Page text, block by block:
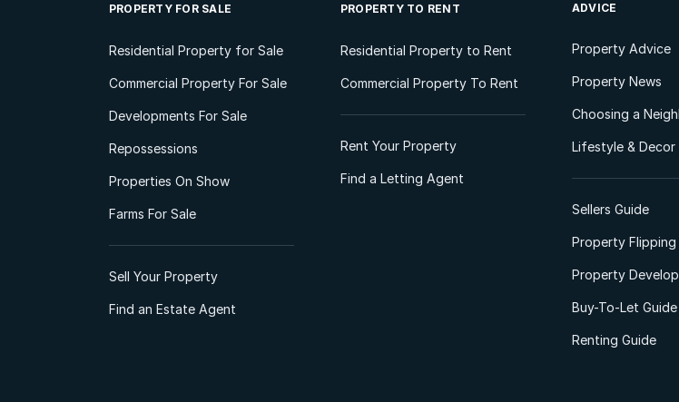
PROPERTY FOR SALE
Residential Property for Sale
Commercial Property For Sale
Developments For Sale
Repossessions
Properties On Show
Farms For Sale
Sell Your Property
Find an Estate Agent
PROPERTY TO RENT
Residential Property to Rent
Commercial Property To Rent
Rent Your Property
Find a Letting Agent
ADVICE
Property Advice
Property News
Choosing a
Lifestyle & Decor
Sellers Guide
Property Flipping
Property
Buy-To-Let Guide
Renting Guide